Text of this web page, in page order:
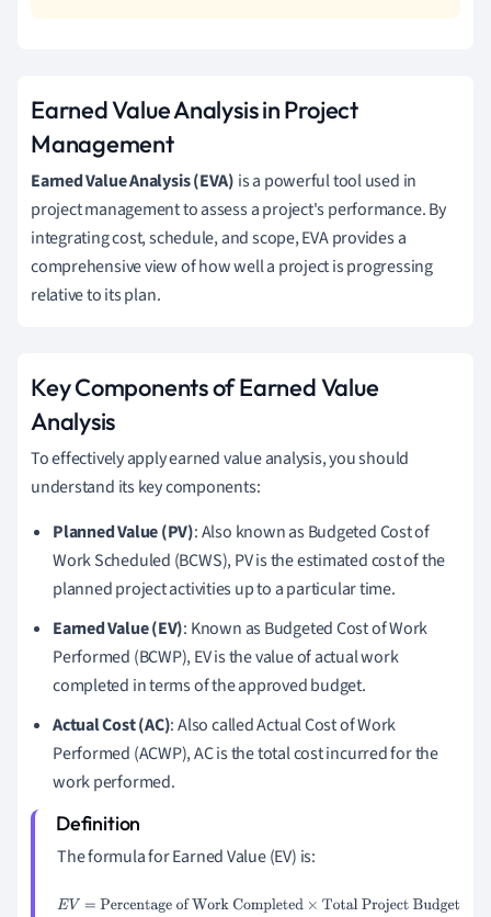
Earned Value Analysis in Project
Management
Earned Value Analysis (EVA) is a powerful tool used in
project management to assess a project's performance. By
integrating cost, schedule, and scope, EVA provides a
comprehensive view of how well a project is progressing
relative to its plan.
Key Components of Earned Value
Analysis
To effectively apply earned value analysis, you should
understand its key components:
Planned Value (PV): Also known as Budgeted Cost of
Work Scheduled (BCWS), PV is the estimated cost of the
planned project activities up to a particular time.
Earned Value (EV): Known as Budgeted Cost of Work
Performed (BCWP), EV is the value of actual work
completed in terms of the approved budget.
Actual Cost (AC): Also called Actual Cost of Work
Performed (ACWP), AC is the total cost incurred for the
work performed.
The formula for Earned Value (EV) is:
EV=Percentage of Work Completed ×Total Project Budget